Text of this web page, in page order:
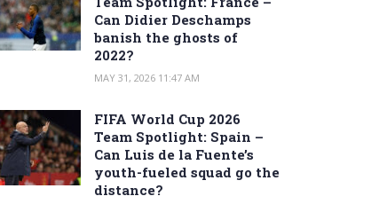
Can Didier Deschamps
banish the ghosts of
2022?
MAY 31, 2026 11:47 AM
FIFA World Cup 2026
Team Spotlight: Spain –
Can Luis de la Fuente’s
youth-fueled squad go the
distance?